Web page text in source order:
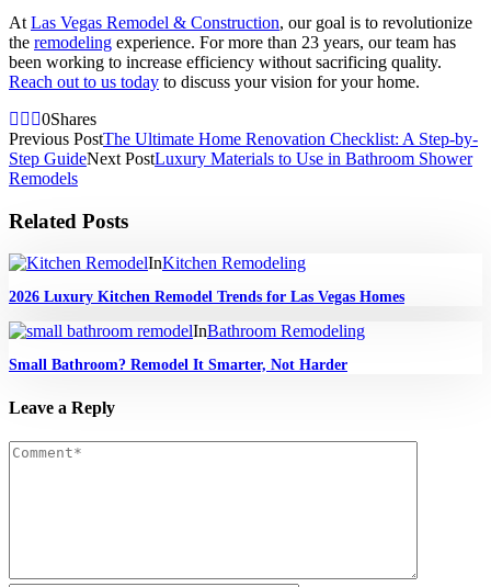
At Las Vegas Remodel & Construction, our goal is to revolutionize
the remodeling experience. For more than 23 years, our team has
been working to increase efficiency without sacrificing quality.
Reach out to us today to discuss your vision for your home.
0Shares
Previous PostThe Ultimate Home Renovation Checklist: A Step-by-
Step GuideNext PostLuxury Materials to Use in Bathroom Shower
Remodels
Related Posts
InKitchen Remodeling
2026 Luxury Kitchen Remodel Trends for Las Vegas Homes
InBathroom Remodeling
Small Bathroom? Remodel It Smarter, Not Harder
Leave a Reply